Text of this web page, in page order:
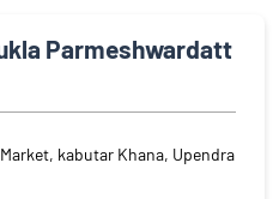
Parmeshwardatt
kabutar Khana, Upendra